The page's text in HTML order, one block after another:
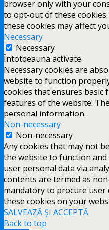
browser only with your
to opt-out of these
these cookies may affect
Necessary
Necessary
Întotdeauna activate
Necessary cookies are
website to function
cookies that ensures basic
features of the website.
personal information.
Non-necessary
Non-necessary
Any cookies that may not
the website to function and
user personal data via
contents are termed as
mandatory to procure
these cookies on your
SALVEAZĂ ȘI ACCEPTĂ
Back to top